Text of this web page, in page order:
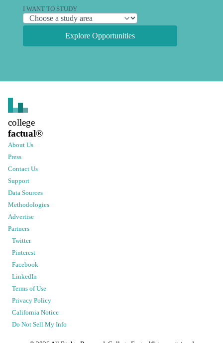
I WANT TO STUDY
Explore Opportunities
college
factual®
About Us
Press
Contact Us
Support
Data Sources
Methodologies
Advertise
Partners
Twitter
Pinterest
Facebook
LinkedIn
Terms of Use
Privacy Policy
California Notice
Do Not Sell My Info